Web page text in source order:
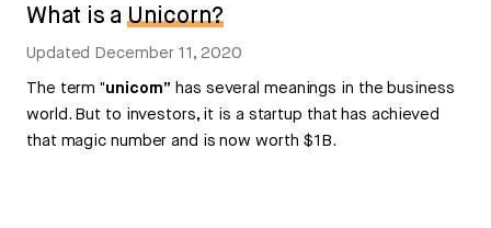
What is a Unicorn?
Updated December 11, 2020
The term"unicorn” has several meanings in the business
world. But to investors, it is a startup that has achieved
that magic number and is now worth $1B.